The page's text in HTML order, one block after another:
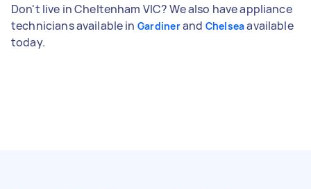
Don't live in Cheltenham VIC? We also have appliance
technicians available in Gardinerand Chelseaavailable
today.